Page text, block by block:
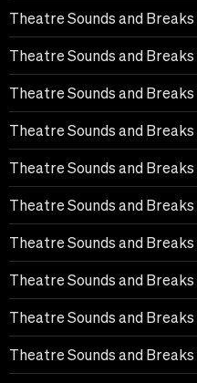
Theatre Sounds and
Theatre Sounds and
Theatre Sounds and
Theatre Sounds and
Theatre Sounds and Breaks
Theatre Sounds and Breaks
Theatre Sounds and Breaks
Theatre Sounds and Breaks
Theatre Sounds and Breaks
Theatre Sounds and Breaks